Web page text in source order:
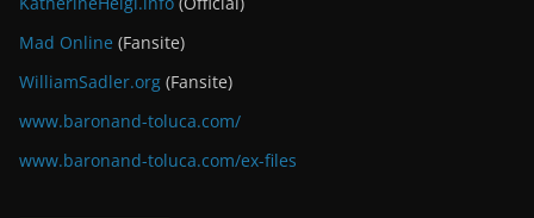
Mad Online (Fansite)
WilliamSadler.org (Fansite)
www.baronand-toluca.com/
www.baronand-toluca.com/ex-files